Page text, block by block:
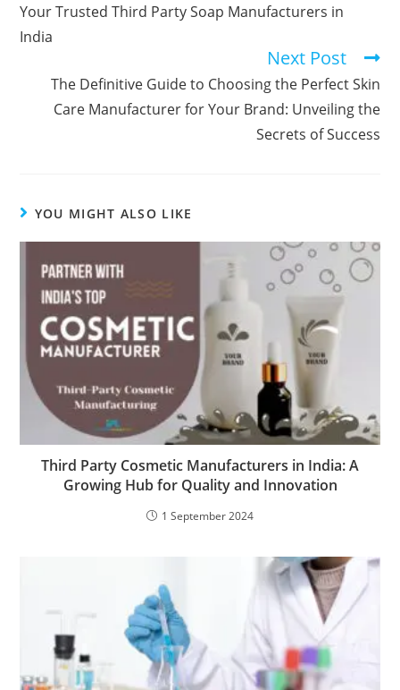
Your Trusted Third Party Soap Manufacturers in
India
Next Post
The Definitive Guide to Choosing the Perfect Skin
Care Manufacturer for Your Brand: Unveiling the
Secrets of Success
YOU MIGHT ALSO LIKE
Third Party Cosmetic Manufacturers in India: A
Growing Hub for Quality and Innovation
1 September 2024